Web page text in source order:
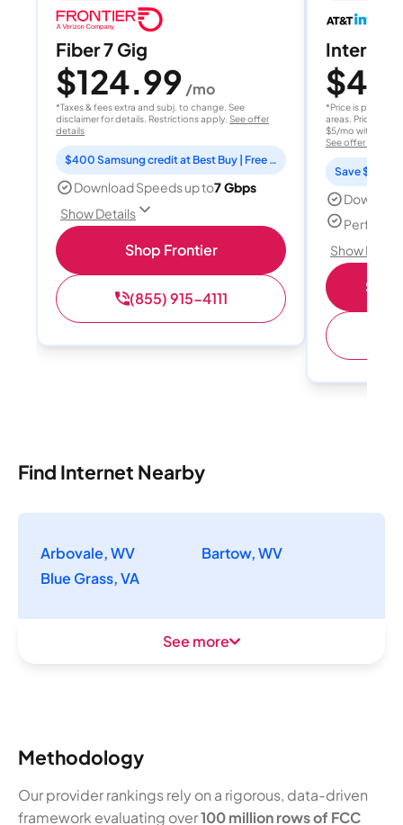
Fiber 7 Gig
$124.99 /mo
*Taxes & fees extra and subj. to change. See
disclaimer for details. Restrictions apply. See offer
details
$400 Samsung credit at Best Buy | Free Fox One for 3 months
Download Speeds up to7 Gbps
Show Details
Shop Frontier
(855) 915-4111
Internet
$40
*Price is per
areas. Price after
$5/mo with
See offer details
Save $15
Perfect
Show
Find Internet Nearby
Arbovale, WV
Bartow, WV
Blue Grass, VA
See more
Methodology
Our provider rankings rely on a rigorous, data-driven
framework evaluating over100 million rows of FCC